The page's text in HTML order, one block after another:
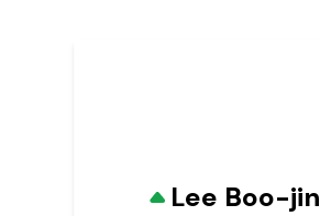
Lee Boo-jin